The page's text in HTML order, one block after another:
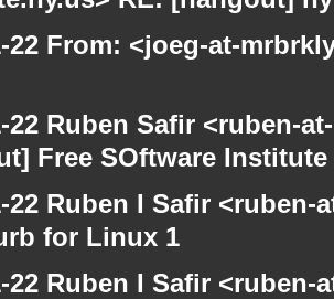
22 From: <joeg-at-
22 Ruben Safir <ruben-
Free SOftware Institute
22 Ruben I Safir
for Linux 1
22 Ruben I Safir